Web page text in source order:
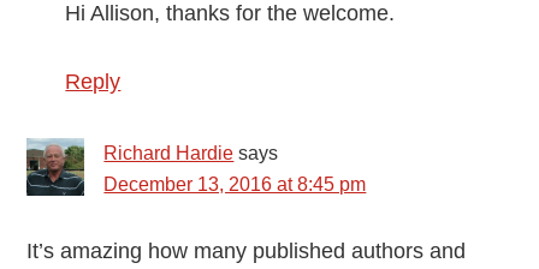
Hi Allison, thanks for the welcome.
Reply
Richard Hardie says
December 13, 2016 at 8:45 pm
It’s amazing how many published authors and